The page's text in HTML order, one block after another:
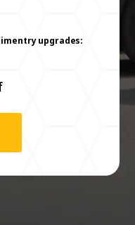
upgrades: